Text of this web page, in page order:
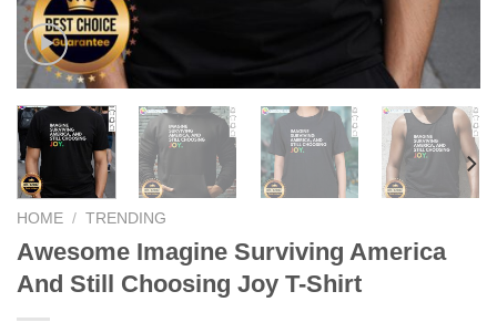
HOME / TRENDING
Awesome Imagine Surviving America
And Still Choosing Joy T-Shirt